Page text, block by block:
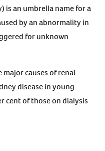
an umbrella name for a
by an abnormality in
for unknown
causes of renal
disease in young
cent of those on dialysis